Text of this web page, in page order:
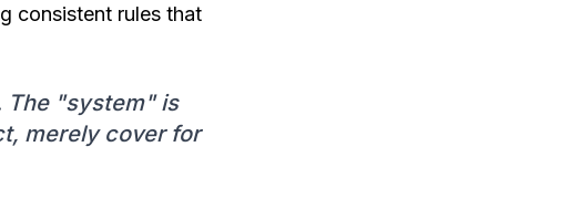
consistent rules that
The "system" is
merely cover for